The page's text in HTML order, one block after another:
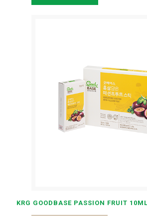
KRG GOODBASE PASSION FRUIT